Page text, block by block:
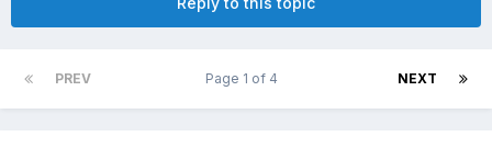
PREV NEXT
Page 1 of 4